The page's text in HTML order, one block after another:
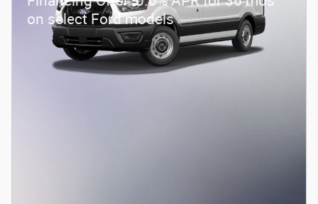
on select Ford models